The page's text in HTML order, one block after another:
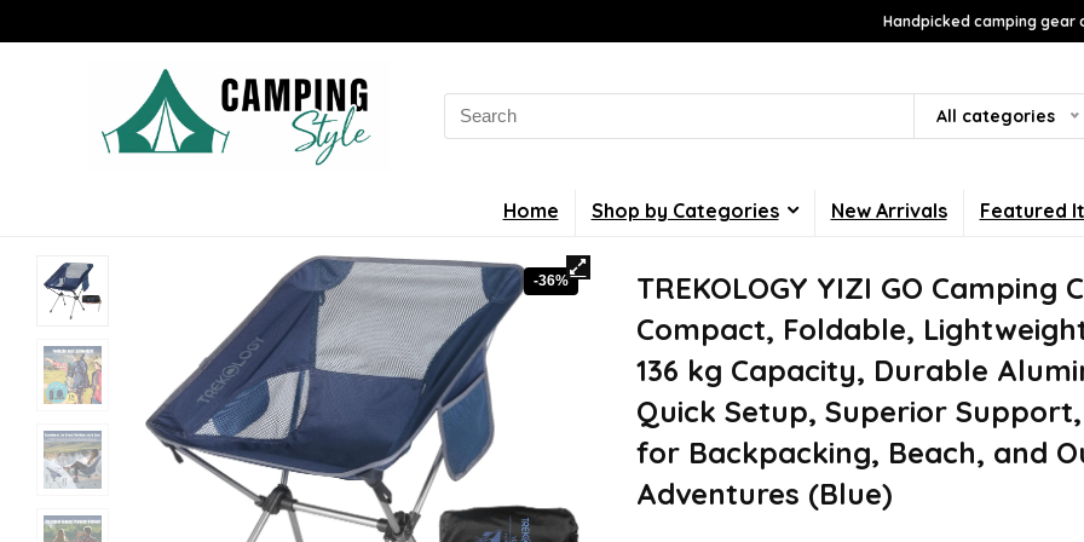
Handpicked camping
Search
for:
All categories
Home Shop by Categories New Arrivals Featured
-36%
TREKOLOGY YIZI GO Camping
Compact, Foldable,
136 kg Capacity, Durable
Quick Setup, Superior
for Backpacking, Beach, and
Adventures (Blue)